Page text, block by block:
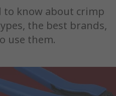
to know about crimp
the best brands,
use them.